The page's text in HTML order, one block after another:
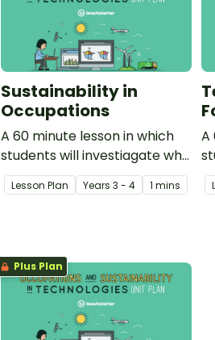
Sustainability in
Occupations
A 60 minute lesson in which
students will investiagate why
occupations within the
community need to be
Lesson Plan Years 3 - 4 1 mins
A
Plus Plan